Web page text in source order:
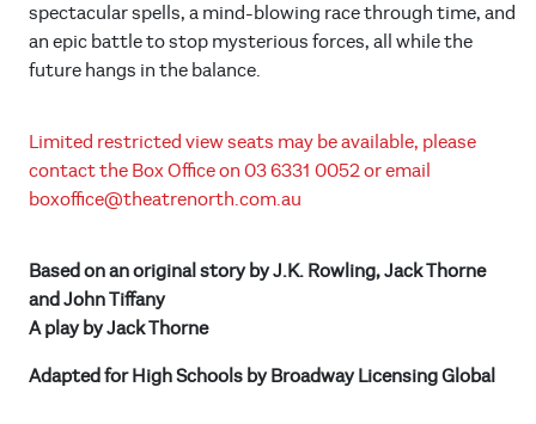
spectacular spells, a mind-blowing race through time, and
an epic battle to stop mysterious forces, all while the
future hangs in the balance.
Limited restricted view seats may be available, please
contact the Box Office on 03 6331 0052 or email
boxoffice@theatrenorth.com.au
Based on an original story by J.K. Rowling, Jack Thorne
and John Tiffany
A play by Jack Thorne
Adapted for High Schools by Broadway Licensing Global